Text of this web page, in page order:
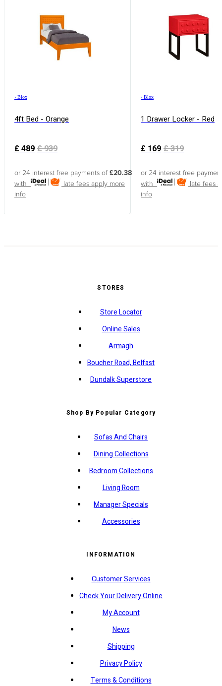
› Blox
4ft Bed - Orange
£ 489 £939
or 24 interest free payments of £20.38
with
late fees apply more
info
› Blox
1 Drawer Locker - Red
£ 169 £319
or 24 interest free
with
late fees
info
STORES
Store Locator
Online Sales
Armagh
Boucher Road, Belfast
Dundalk Superstore
Shop By Popular Category
Sofas And Chairs
Dining Collections
Bedroom Collections
Living Room
Manager Specials
Accessories
INFORMATION
Customer Services
Check Your Delivery Online
My Account
News
Shipping
Privacy Policy
Terms & Conditions